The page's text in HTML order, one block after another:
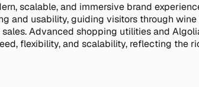
scalable, and immersive brand
and usability, guiding visitors through
Advanced shopping utilities and
flexibility, and scalability, reflecting